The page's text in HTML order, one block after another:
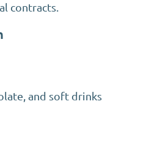
contracts.
and soft drinks